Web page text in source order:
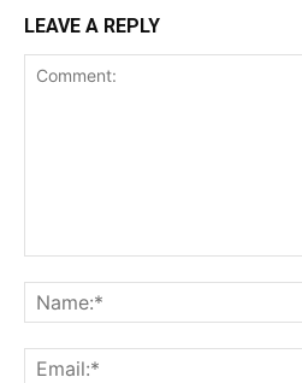
LEAVE A REPLY